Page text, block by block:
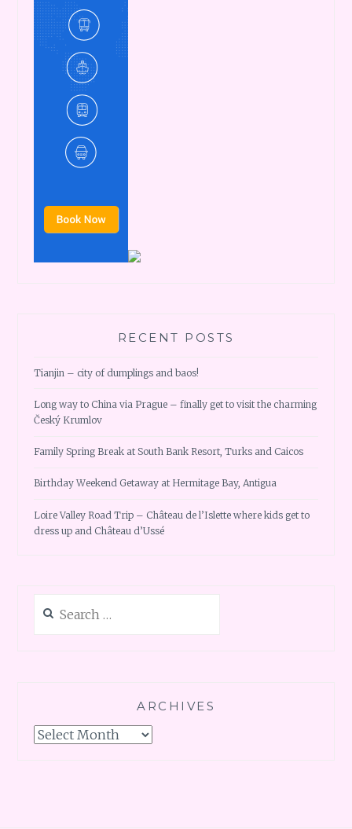
RECENT POSTS
Tianjin – city of dumplings and baos!
Long way to China via Prague – finally get to visit the charming
Český Krumlov
Family Spring Break at South Bank Resort, Turks and Caicos
Birthday Weekend Getaway at Hermitage Bay, Antigua
Loire Valley Road Trip – Château de l’Islette where kids get to
dress up and Château d’Ussé
for:
ARCHIVES
Archives